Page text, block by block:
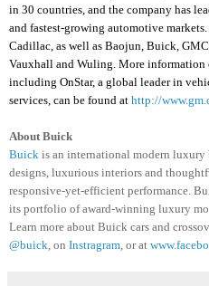
in 30 countries, and the company has
and fastest-growing automotive markets.
Cadillac, as well as Baojun, Buick,
Vauxhall and Wuling. More information
including OnStar, a global leader in
services, can be found at http://
About Buick
Buick is an international modern
designs, luxurious interiors and
responsive-yet-efficient performance.
its portfolio of award-winning luxury
Learn more about Buick cars and
@buick, on Instragram, or at